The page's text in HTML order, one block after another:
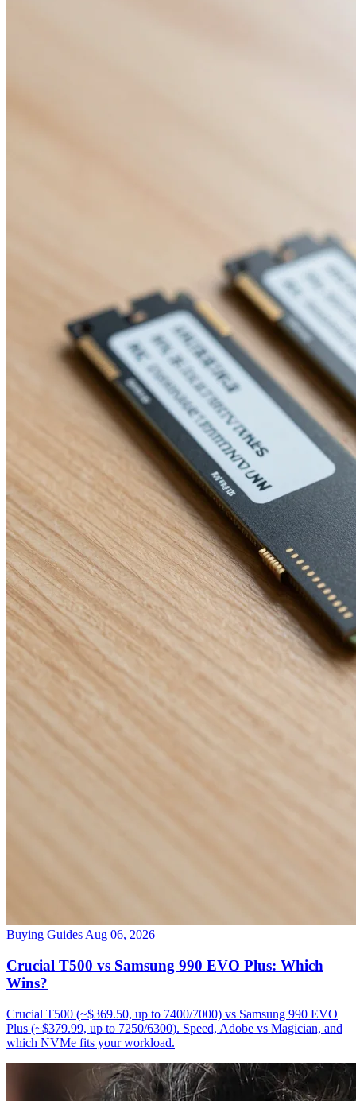
Buying Guides Aug 06, 2026
Crucial T500 vs Samsung 990 EVO Plus: Which
Wins?
Crucial T500 (~$369.50, up to 7400/7000) vs Samsung 990 EVO
Plus (~$379.99, up to 7250/6300). Speed, Adobe vs Magician, and
which NVMe fits your workload.